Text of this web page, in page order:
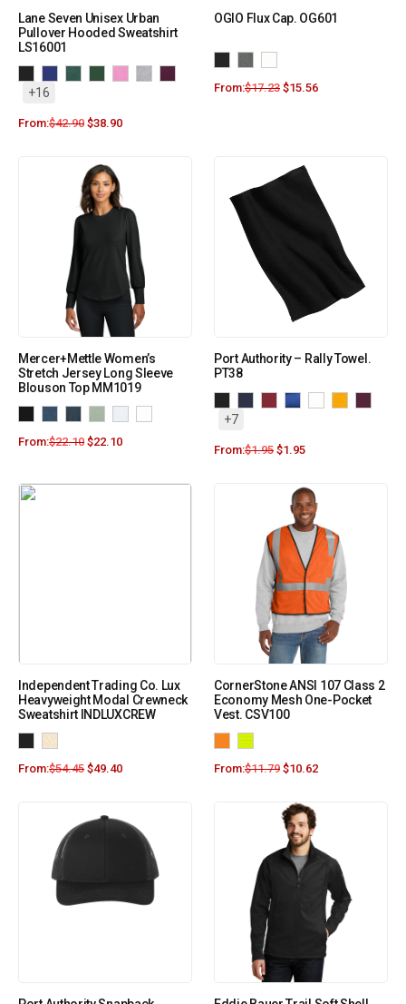
Lane Seven Unisex Urban
Pullover Hooded Sweatshirt
LS16001
+16
From:$42.90 $38.90
OGIO Flux Cap. OG601
From:$17.23 $15.56
Mercer+Mettle Women’s
Stretch Jersey Long Sleeve
Blouson Top MM1019
From:$22.10 $22.10
Port Authority – Rally Towel.
PT38
+7
From:$1.95 $1.95
Independent Trading Co. Lux
Heavyweight Modal Crewneck
Sweatshirt INDLUXCREW
From:$54.45 $49.40
CornerStone ANSI 107 Class 2
Economy Mesh One-Pocket
Vest. CSV100
From:$11.79 $10.62